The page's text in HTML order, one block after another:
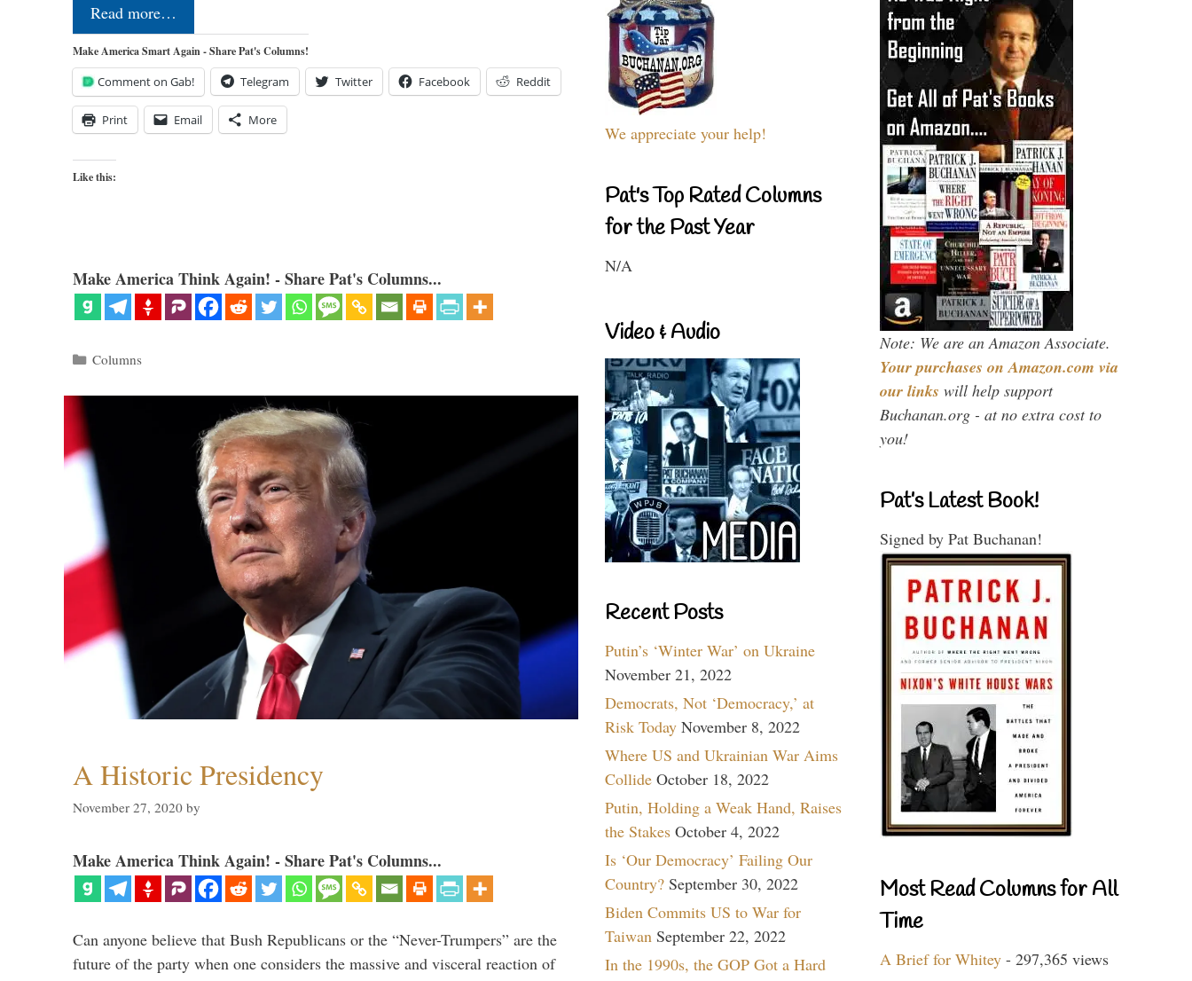
Read more…
Make America Smart Again - Share Pat's Columns!
Comment on Gab! Telegram Twitter Facebook Reddit
Print Email More
Like this:
Make America Think Again! - Share Pat's Columns...
Categories
Columns
A Historic Presidency
November 27, 2020 by
Make America Think Again! - Share Pat's Columns...
Can anyone believe that Bush Republicans or the “Never-Trumpers” are the
future of the party when one considers the massive and visceral reaction of
We appreciate your help!
Pat's Top Rated Columns
for the Past Year
N/A
Video & Audio
Recent Posts
Putin’s ‘Winter War’ on Ukraine
November 21, 2022
Democrats, Not ‘Democracy,’ at
Risk Today November 8, 2022
Where US and Ukrainian War Aims
Collide October 18, 2022
Putin, Holding a Weak Hand, Raises
the Stakes October 4, 2022
Is ‘Our Democracy’ Failing Our
Country? September 30, 2022
Biden Commits US to War for
Taiwan September 22, 2022
In the 1990s, the GOP Got a Hard
Note: We are an Amazon Associate.
Your purchases on Amazon.com via
our links will help support
Buchanan.org - at no extra cost to
you!
Pat’s Latest Book!
Signed by Pat Buchanan!
Most Read Columns for All
Time
A Brief for Whitey - 297,365 views